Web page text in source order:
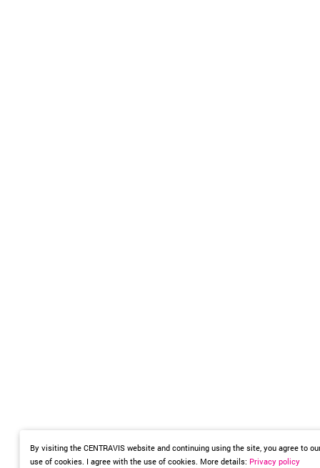
By visiting the CENTRAVIS website and continuing using the site, you agree to
use of cookies. I agree with the use of cookies. More details: Privacy policy